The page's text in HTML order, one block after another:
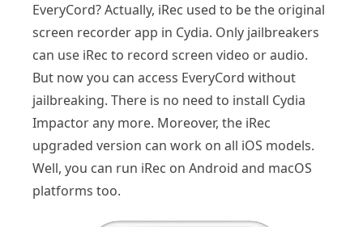
EveryCord? Actually, iRec used to be the original
screen recorder app in Cydia. Only jailbreakers
can use iRec to record screen video or audio.
But now you can access EveryCord without
jailbreaking. There is no need to install Cydia
Impactor any more. Moreover, the iRec
upgraded version can work on all iOS models.
Well, you can run iRec on Android and macOS
platforms too.